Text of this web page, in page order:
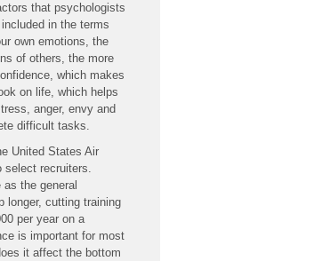
that psychologists
in the terms
own emotions, the
of others, the more
which makes
on life, which helps
anger, envy and
difficult tasks.
United States Air
select recruiters.
the general
longer, cutting training
per year on a
is important for most
it affect the bottom